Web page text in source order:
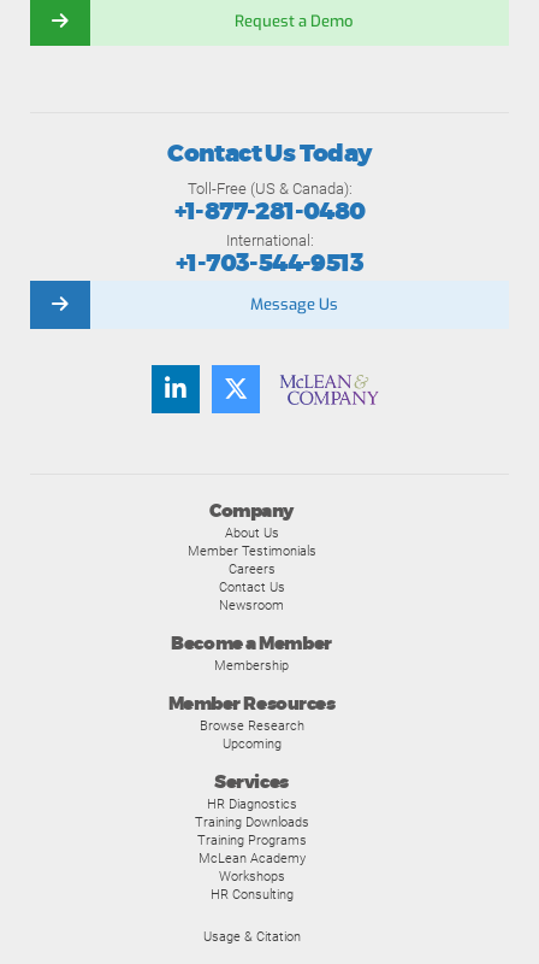
Request a Demo
Company
About Us
Member Testimonials
Careers
Contact Us
Newsroom
Become a Member
Membership
Member Resources
Browse Research
Upcoming
Services
HR Diagnostics
Training Downloads
Training Programs
McLean Academy
Workshops
HR Consulting
Usage & Citation
Contact Us Today
Toll-Free (US & Canada):
+1-877-281-0480
International:
+1-703-544-9513
Message Us